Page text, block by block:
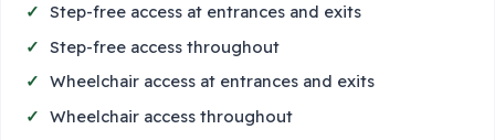
Step-free access at entrances and exits
Step-free access throughout
Wheelchair access at entrances and exits
Wheelchair access throughout